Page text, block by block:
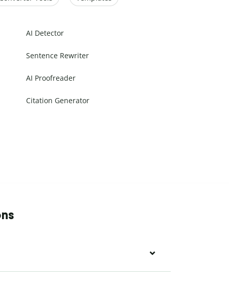
AI Detector
Sentence Rewriter
AI Proofreader
Citation Generator